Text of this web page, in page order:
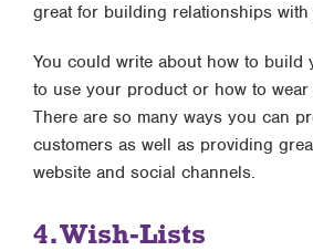
great for building relationships
You could write about how to build
to use your product or how to
There are so many ways you can
customers as well as providing
website and social channels.
4. Wish-Lists